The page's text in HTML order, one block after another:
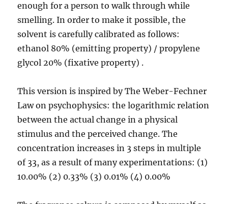
enough for a person to walk through while
smelling. In order to make it possible, the
solvent is carefully calibrated as follows:
ethanol 80% (emitting property) / propylene
glycol 20% (fixative property) .
This version is inspired by The Weber-Fechner
Law on psychophysics: the logarithmic relation
between the actual change in a physical
stimulus and the perceived change. The
concentration increases in 3 steps in multiple
of 33, as a result of many experimentations: (1)
10.00% (2) 0.33% (3) 0.01% (4) 0.00%